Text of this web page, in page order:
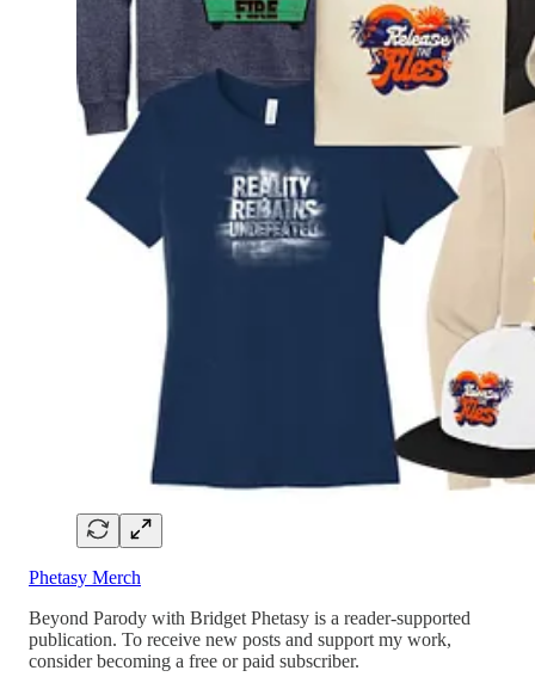
Phetasy Merch
Beyond Parody with Bridget Phetasy is a reader-supported
publication. To receive new posts and support my work,
consider becoming a free or paid subscriber.